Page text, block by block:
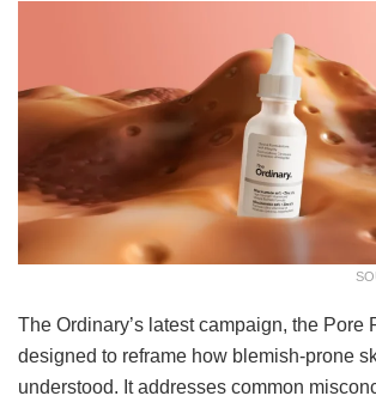
The Ordinary’s latest campaign, the Pore
designed to reframe how blemish-prone
understood. It addresses common